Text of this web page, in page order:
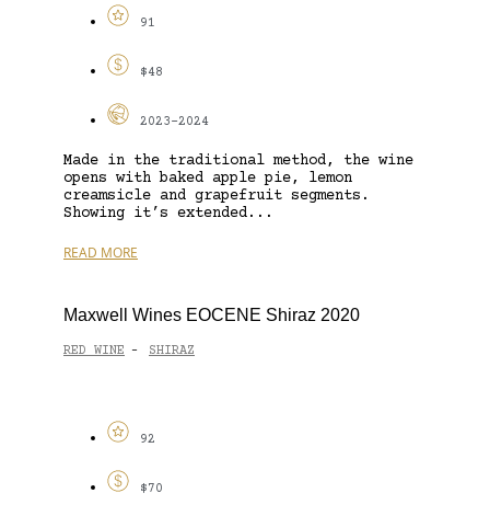
91
$48
2023-2024
Made in the traditional method, the wine
opens with baked apple pie, lemon
creamsicle and grapefruit segments.
Showing it’s extended...
READ MORE
Maxwell Wines EOCENE Shiraz 2020
RED WINE - SHIRAZ
92
$70